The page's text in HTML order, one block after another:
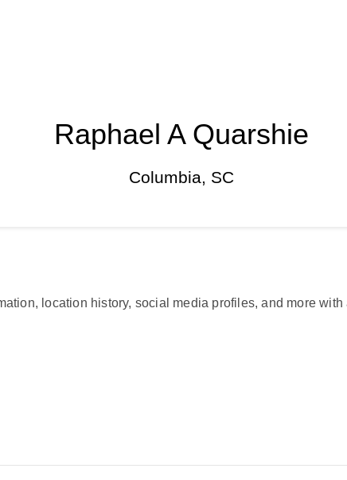
Raphael A Quarshie
Columbia, SC
location history, social media profiles, and more with